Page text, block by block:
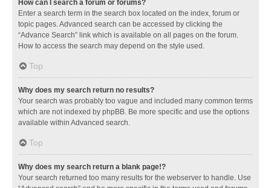
How can I search a forum or forums?
Enter a search term in the search box located on the index, forum or
topic pages. Advanced search can be accessed by clicking the
“Advance Search” link which is available on all pages on the forum.
How to access the search may depend on the style used.
Top
Why does my search return no results?
Your search was probably too vague and included many common terms
which are not indexed by phpBB. Be more specific and use the options
available within Advanced search.
Top
Why does my search return a blank page!?
Your search returned too many results for the webserver to handle. Use